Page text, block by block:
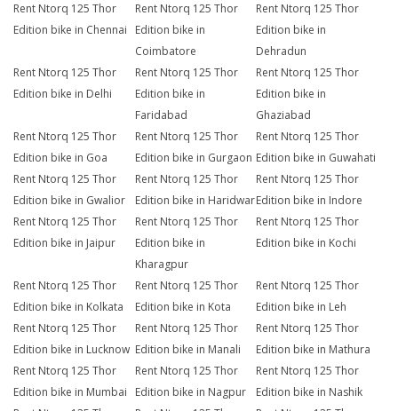
Rent Ntorq 125 Thor
Edition bike in Chennai
Rent Ntorq 125 Thor
Edition bike in
Coimbatore
Rent Ntorq 125 Thor
Edition bike in
Dehradun
Rent Ntorq 125 Thor
Edition bike in Delhi
Rent Ntorq 125 Thor
Edition bike in
Faridabad
Rent Ntorq 125 Thor
Edition bike in
Ghaziabad
Rent Ntorq 125 Thor
Edition bike in Goa
Rent Ntorq 125 Thor
Edition bike in Gurgaon
Rent Ntorq 125 Thor
Edition bike in Guwahati
Rent Ntorq 125 Thor
Edition bike in Gwalior
Rent Ntorq 125 Thor
Edition bike in Haridwar
Rent Ntorq 125 Thor
Edition bike in Indore
Rent Ntorq 125 Thor
Edition bike in Jaipur
Rent Ntorq 125 Thor
Edition bike in
Kharagpur
Rent Ntorq 125 Thor
Edition bike in Kochi
Rent Ntorq 125 Thor
Edition bike in Kolkata
Rent Ntorq 125 Thor
Edition bike in Kota
Rent Ntorq 125 Thor
Edition bike in Leh
Rent Ntorq 125 Thor
Edition bike in Lucknow
Rent Ntorq 125 Thor
Edition bike in Manali
Rent Ntorq 125 Thor
Edition bike in Mathura
Rent Ntorq 125 Thor
Edition bike in Mumbai
Rent Ntorq 125 Thor
Edition bike in Nagpur
Rent Ntorq 125 Thor
Edition bike in Nashik